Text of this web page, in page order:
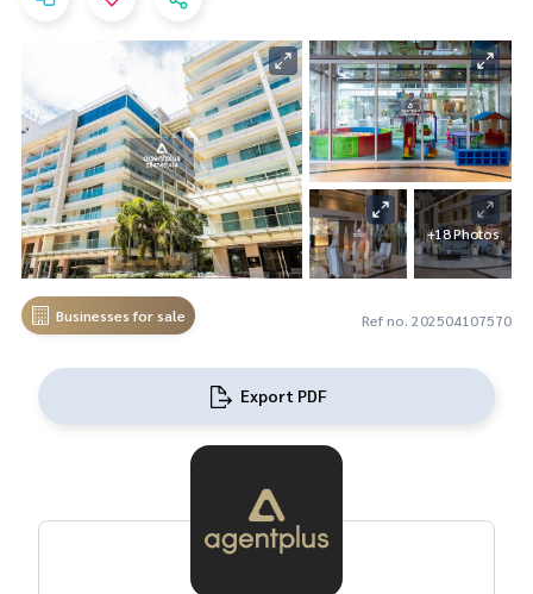
+18 Photos
Businesses for sale Ref no. 202504107570
Export PDF